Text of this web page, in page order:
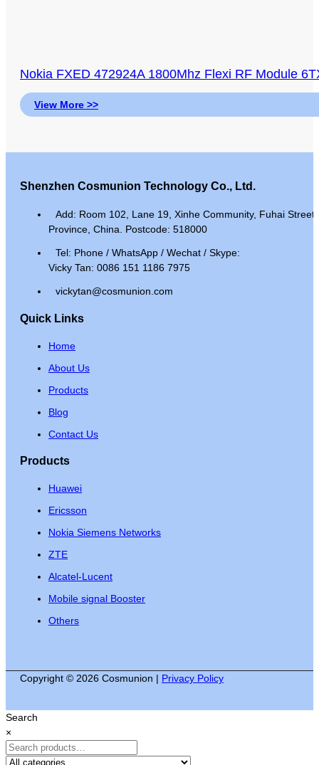
Nokia FXED 472924A 1800Mhz Flexi RF Module
View More >>
Shenzhen Cosmunion Technology Co., Ltd.
Add: Room 102, Lane 19, Xinhe Community, Fuhai
Province, China. Postcode: 518000
Tel: Phone / WhatsApp / Wechat / Skype:
Vicky Tan: 0086 151 1186 7975
vickytan@cosmunion.com
Quick Links
Home
About Us
Products
Blog
Contact Us
Products
Huawei
Ericsson
Nokia Siemens Networks
ZTE
Alcatel-Lucent
Mobile signal Booster
Others
Copyright © 2026 Cosmunion | Privacy Policy
Search
×